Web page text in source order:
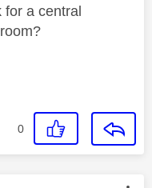
a central
0